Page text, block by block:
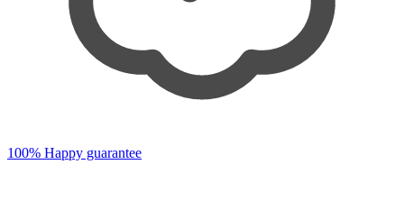
100% Happy guarantee